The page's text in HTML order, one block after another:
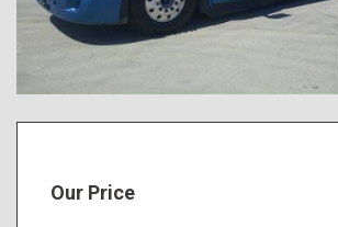
Our Price